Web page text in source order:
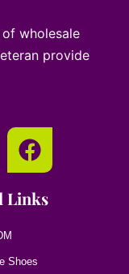
wholesale
provide
Links
Shoes